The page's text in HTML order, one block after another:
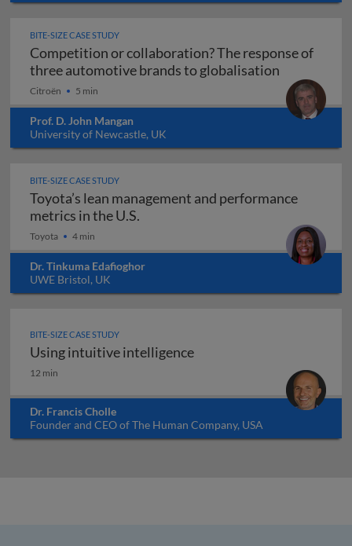
BITE-SIZE CASE STUDY
Competition or collaboration? The response of
three automotive brands to globalisation
Citroën 5 min
Prof. D. John Mangan
University of Newcastle, UK
BITE-SIZE CASE STUDY
Toyota’s lean management and performance
metrics in the U.S.
Toyota 4 min
Dr. Tinkuma Edafioghor
UWE Bristol, UK
BITE-SIZE CASE STUDY
Using intuitive intelligence
Using intuitive intelligence
12 min
Dr. Francis Cholle
Founder and CEO of The Human Company, USA